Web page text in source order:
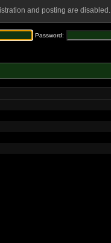
and posting are disabled.
Password: